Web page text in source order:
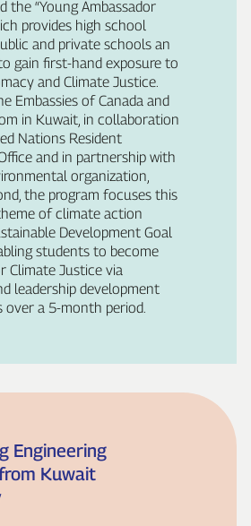
the “Young Ambassador
provides high school
and private schools an
gain first‑hand exposure to
and Climate Justice.
Embassies of Canada and
in Kuwait, in collaboration
Nations Resident
and in partnership with
organization,
the program focuses this
of climate action
Development Goal
students to become
Climate Justice via
leadership development
a 5‑month period.
Engineering
Kuwait